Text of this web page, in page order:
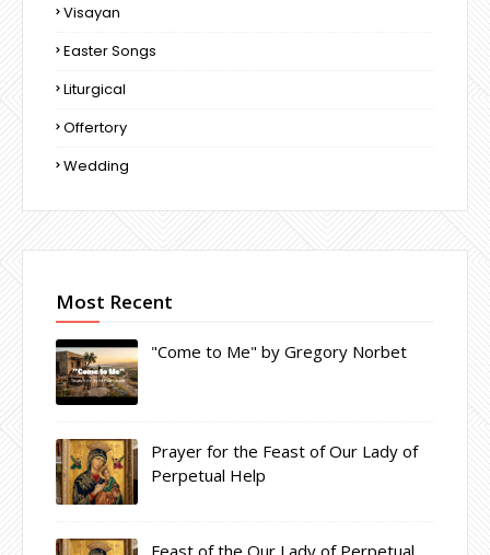
Visayan
Easter Songs
Liturgical
Offertory
Wedding
Most Recent
"Come to Me" by Gregory Norbet
Prayer for the Feast of Our Lady of
Perpetual Help
Feast of the Our Lady of Perpetual